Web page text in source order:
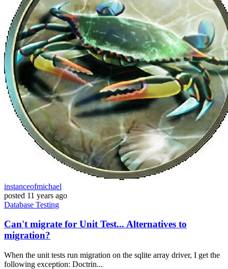
instanceofmichael
posted 11 years ago
Database Testing
Can't migrate for Unit Test... Alternatives to
migration?
When the unit tests run migration on the sqlite array driver, I get the
following exception: Doctrin...